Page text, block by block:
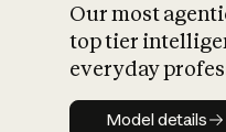
Our most
top tier
everyday
Model
Model details